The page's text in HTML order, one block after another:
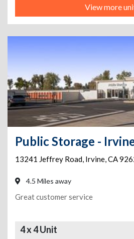
View more
13241 Jeffrey Road, Irvine,CA
4.5 Miles away
Great customer service
4 x 4 Unit